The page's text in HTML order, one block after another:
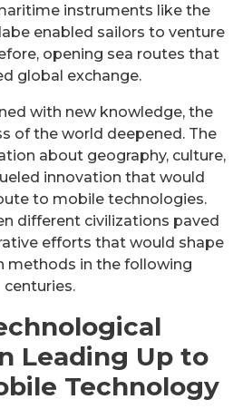
instruments like the
enabled sailors to venture
opening sea routes that
global exchange.
with new knowledge, the
of the world deepened. The
about geography, culture,
innovation that would
to mobile technologies.
different civilizations paved
efforts that would shape
methods in the following
centuries.
Leading Up to
Technology